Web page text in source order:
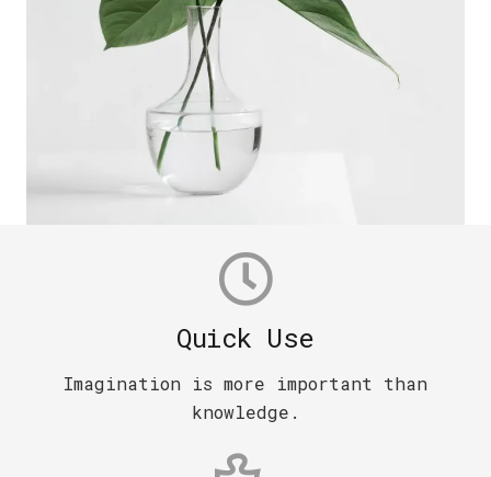
Quick Use
Imagination is more important than
knowledge.